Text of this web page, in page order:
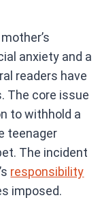
anxiety and a
readers have
The core issue
to withhold a
teenager
The incident
responsibility
imposed.